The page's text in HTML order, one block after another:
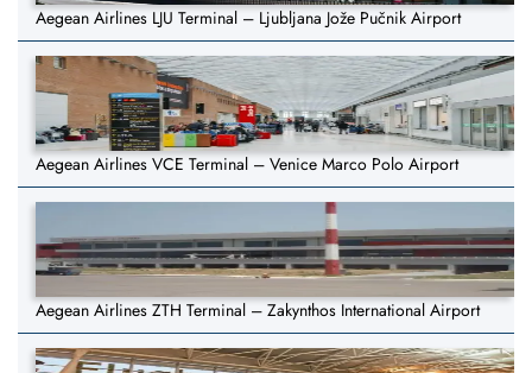
Aegean Airlines LJU Terminal – Ljubljana Jože Pučnik Airport
Aegean Airlines VCE Terminal – Venice Marco Polo Airport
Aegean Airlines ZTH Terminal – Zakynthos International Airport